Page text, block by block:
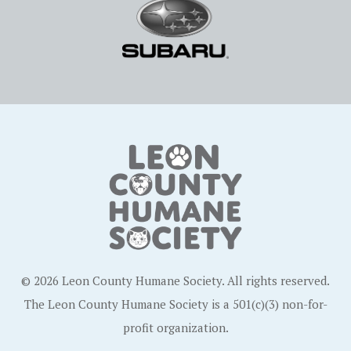
© 2026 Leon County Humane Society. All rights reserved.
The Leon County Humane Society is a 501(c)(3) non-for-
profit organization.